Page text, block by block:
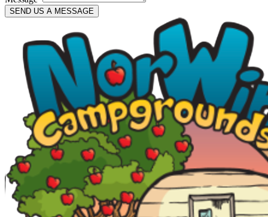
SEND US A MESSAGE